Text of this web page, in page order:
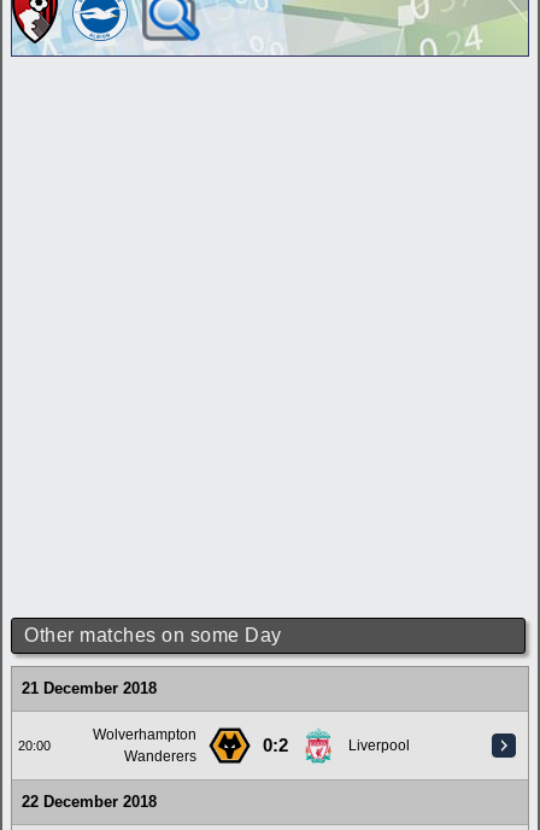
Other matches on some Day
21 December 2018
20:00
Wolverhampton
Wanderers
0:2 Liverpool
22 December 2018